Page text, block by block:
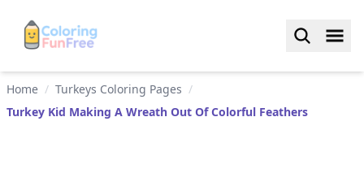
Home / Turkeys Coloring Pages /
Turkey Kid Making A Wreath Out Of Colorful Feathers